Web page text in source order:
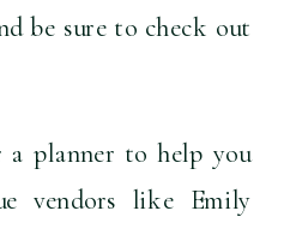
be sure to check out
a planner to help you
vendors like Emily